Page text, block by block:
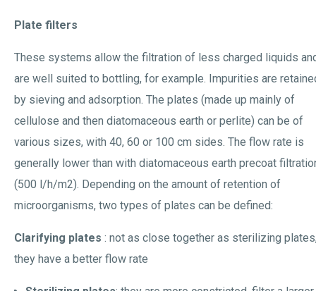
Plate filters
These systems allow the filtration of less charged liquids
are well suited to bottling, for example. Impurities are
by sieving and adsorption. The plates (made up mainly of
cellulose and then diatomaceous earth or perlite) can be of
various sizes, with 40, 60 or 100 cm sides. The flow rate is
generally lower than with diatomaceous earth precoat
(500 l/h/m2). Depending on the amount of retention of
microorganisms, two types of plates can be defined:
Clarifying plates : not as close together as sterilizing
they have a better flow rate